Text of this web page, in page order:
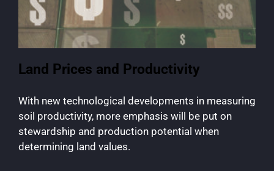
Land Prices and Productivity
With new technological developments in measuring
soil productivity, more emphasis will be put on
stewardship and production potential when
determining land values.